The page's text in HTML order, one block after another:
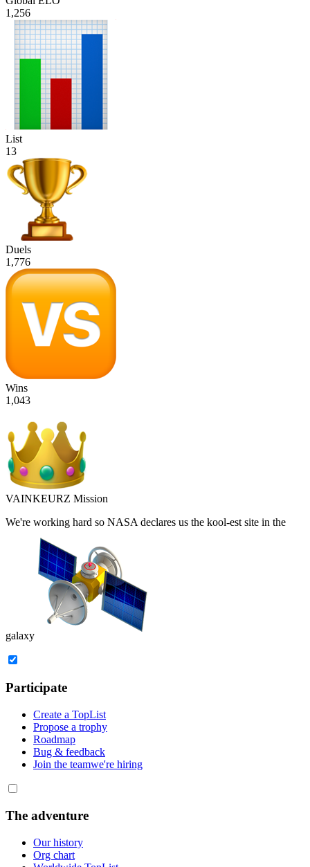
1,256
List
13
Duels
1,776
Wins
1,043
VAINKEURZ Mission
We're working hard so NASA declares us the kool-est site in the
galaxy
Participate
Create a TopList
Propose a trophy
Roadmap
Bug & feedback
Join the teamwe're hiring
The adventure
Our history
Org chart